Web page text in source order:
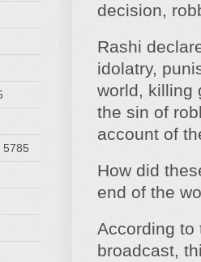
5785
decision,
Rashi
idolatry,
world, killing
the sin of
account of
How did
end of the
According to
broadcast,